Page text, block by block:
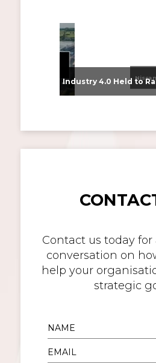
From Supplier Selection to Implementation: Supporting Agratas’ Logistics Automation Programme
Contact us today
conversation on
help your
strategic